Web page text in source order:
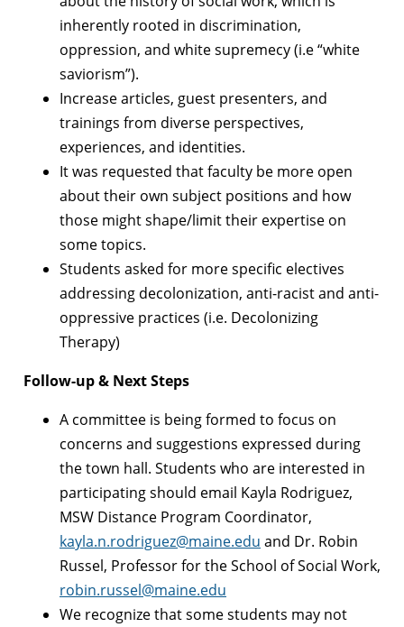
inherently rooted in discrimination,
oppression, and white supremecy (i.e “white
saviorism”).
Increase articles, guest presenters, and
trainings from diverse perspectives,
experiences, and identities.
It was requested that faculty be more open
about their own subject positions and how
those might shape/limit their expertise on
some topics.
Students asked for more specific electives
addressing decolonization, anti-racist and anti-
oppressive practices (i.e. Decolonizing
Therapy)
Follow-up & Next Steps
A committee is being formed to focus on
concerns and suggestions expressed during
the town hall. Students who are interested in
participating should email Kayla Rodriguez,
MSW Distance Program Coordinator,
kayla.n.rodriguez@maine.edu and Dr. Robin
Russel, Professor for the School of Social Work,
robin.russel@maine.edu
We recognize that some students may not